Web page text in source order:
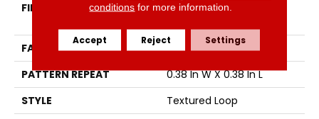
FIBER
100% ANSO® High
FACE WEIGHT
40 Oz/yd²
PATTERN REPEAT
0.38 In W X 0.38 In L
STYLE
Textured Loop
conditions for more information.
Accept Reject Settings